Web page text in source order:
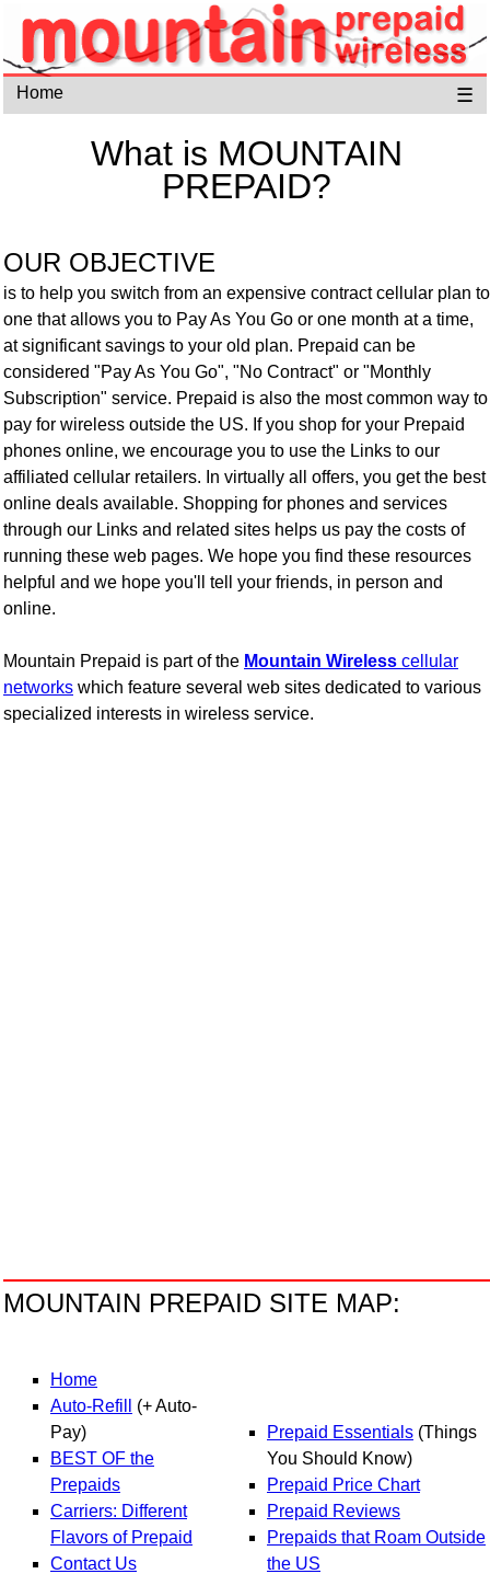
Home ☰
What is MOUNTAIN
PREPAID?
OUR OBJECTIVE
is to help you switch from an expensive contract cellular plan to
one that allows you to Pay As You Go or one month at a time,
at significant savings to your old plan. Prepaid can be
considered "Pay As You Go", "No Contract" or "Monthly
Subscription" service. Prepaid is also the most common way to
pay for wireless outside the US. If you shop for your Prepaid
phones online, we encourage you to use the Links to our
affiliated cellular retailers. In virtually all offers, you get the best
online deals available. Shopping for phones and services
through our Links and related sites helps us pay the costs of
running these web pages. We hope you find these resources
helpful and we hope you'll tell your friends, in person and
online.
Mountain Prepaid is part of the Mountain Wireless cellular
networks which feature several web sites dedicated to various
specialized interests in wireless service.
MOUNTAIN PREPAID SITE MAP:
Home
Auto-Refill
(+ Auto-
Pay)
BEST OF the
Prepaids
Carriers: Different
Flavors of Prepaid
Contact Us
Prepaid Essentials (Things
You Should Know)
Prepaid Price Chart
Prepaid Reviews
Prepaids that Roam Outside
the US